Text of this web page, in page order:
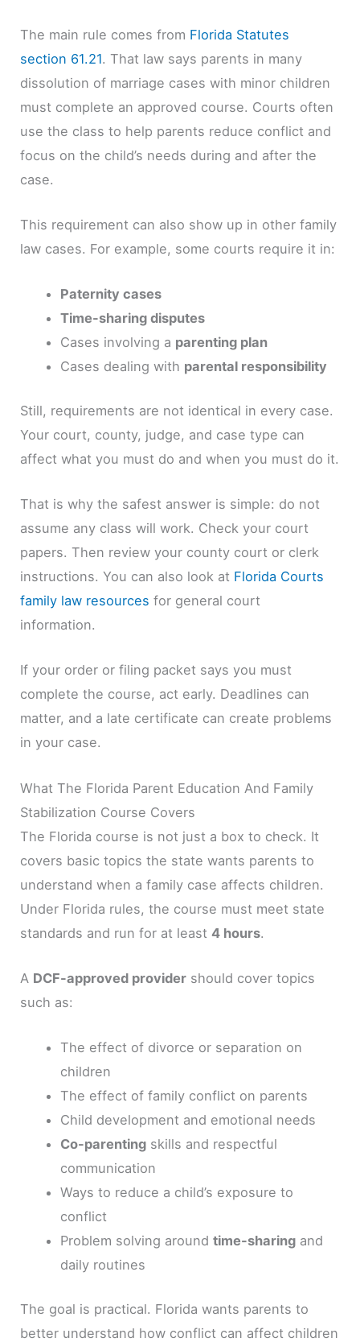
The main rule comes from Florida Statutes
section 61.21. That law says parents in many
dissolution of marriage cases with minor children
must complete an approved course. Courts often
use the class to help parents reduce conflict and
focus on the child’s needs during and after the
case.
This requirement can also show up in other family
law cases. For example, some courts require it in:
Paternity cases
Time-sharing disputes
Cases involving a parenting plan
Cases dealing with parental responsibility
Still, requirements are not identical in every case.
Your court, county, judge, and case type can
affect what you must do and when you must do it.
That is why the safest answer is simple: do not
assume any class will work. Check your court
papers. Then review your county court or clerk
instructions. You can also look at Florida Courts
family law resources for general court
information.
If your order or filing packet says you must
complete the course, act early. Deadlines can
matter, and a late certificate can create problems
in your case.
What The Florida Parent Education And Family
Stabilization Course Covers
The Florida course is not just a box to check. It
covers basic topics the state wants parents to
understand when a family case affects children.
Under Florida rules, the course must meet state
standards and run for at least4 hours.
A DCF-approved provider should cover topics
such as:
The effect of divorce or separation on
children
The effect of family conflict on parents
Child development and emotional needs
Co-parentingskills and respectful
communication
Ways to reduce a child’s exposure to
conflict
Problem solving around time-sharingand
daily routines
The goal is practical. Florida wants parents to
better understand how conflict can affect children